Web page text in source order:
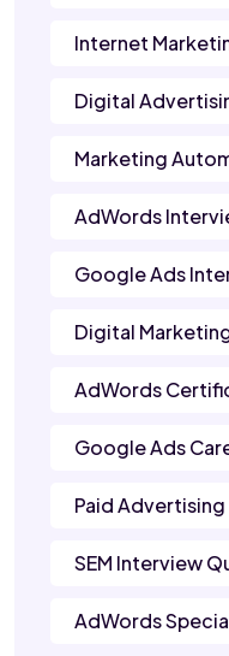
Internet
Digital
Marketing
AdWords
Google Ads
Digital
AdWords
Google Ads
Paid
SEM Interview
AdWords